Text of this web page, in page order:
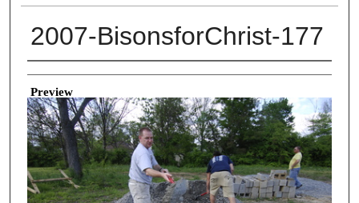
2007-BisonsforChrist-177
Creator
Preview